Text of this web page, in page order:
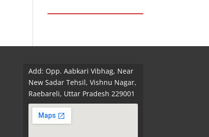
Add: Opp. Aabkari Vibhag, Near
New Sadar Tehsil, Vishnu Nagar,
Raebareli, Uttar Pradesh 229001